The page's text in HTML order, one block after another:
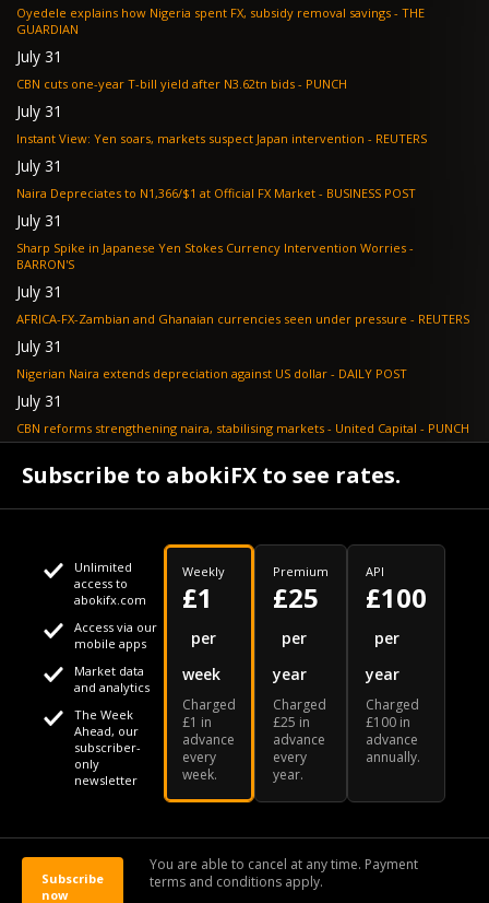
Oyedele explains how Nigeria spent FX, subsidy removal savings - THE
GUARDIAN
July 31
CBN cuts one-year T-bill yield after N3.62tn bids - PUNCH
July 31
Instant View: Yen soars, markets suspect Japan intervention - REUTERS
July 31
Naira Depreciates to N1,366/$1 at Official FX Market - BUSINESS POST
July 31
Sharp Spike in Japanese Yen Stokes Currency Intervention Worries -
BARRON'S
July 31
AFRICA-FX-Zambian and Ghanaian currencies seen under pressure - REUTERS
July 31
Nigerian Naira extends depreciation against US dollar - DAILY POST
July 31
CBN reforms strengthening naira, stabilising markets - United Capital - PUNCH
NGX loses N648bn as renewed profit-taking hits equities - PUNCH
Your daily Naira exchange rate
Subscribe to abokiFX to see rates.
Unlimited
access to
abokifx.com
Access via our
mobile apps
Market data
and analytics
The Week
Ahead, our
subscriber-
only
newsletter
Weekly
£1
per
week
Charged
£1 in
advance
every
week.
Premium
£25
per
year
Charged
£25 in
advance
every
year.
API
£100
per
year
Charged
£100 in
advance
annually.
Subscribe
now
You are able to cancel at any time. Payment
terms and conditions apply.
© 2026 abokiFX | All Rights Reserved
This website uses cookies
We use cookies to personalise content and ads, to provide
social media features and to analyse our traffic. We also
share information about your use of our site with our social
media, advertising and analytics partners who may combine
it with other information that you've provided to them or that
they've collected from your use of their services